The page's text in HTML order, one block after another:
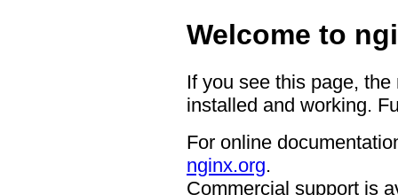
Welcome to
If you see this page,
installed and working.
For online
nginx.org.
Commercial support is